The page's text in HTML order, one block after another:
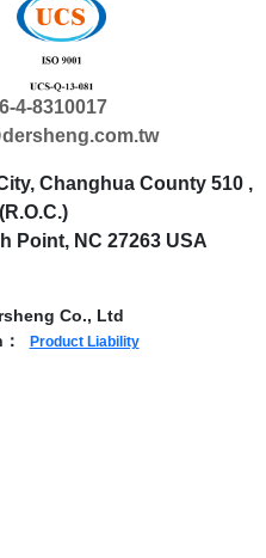
4-8310017
Changhua County 510 ,
Point, NC 27263 USA
Co., Ltd
Product Liability